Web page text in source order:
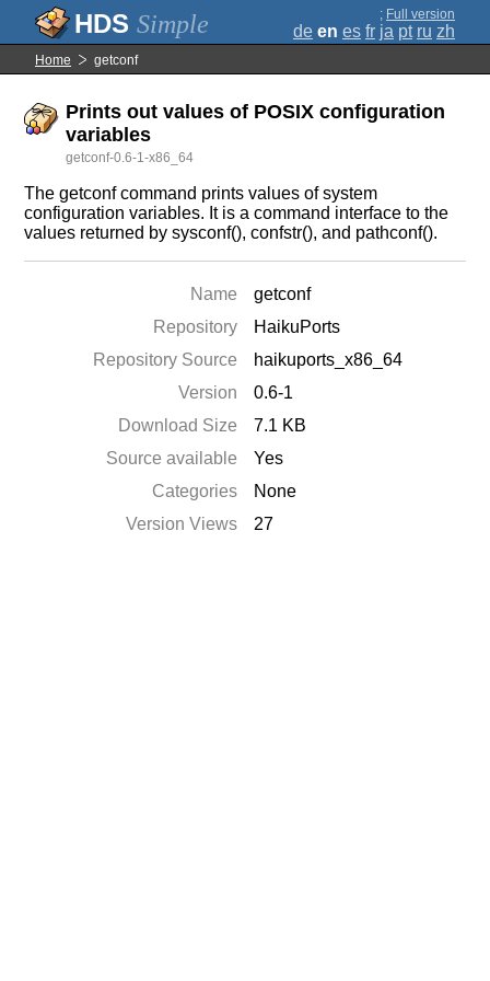
Simple ; Full version
de en es fr ja pt ru zh
Home getconf
Prints out values of POSIX configuration
variables
getconf-0.6-1-x86_64
The getconf command prints values of system
configuration variables. It is a command interface to the
values returned by sysconf(), confstr(), and pathconf().
Name
getconf
Repository
HaikuPorts
Repository Source
haikuports_x86_64
Version
0.6-1
Download Size
7.1 KB
Source available
Yes
Categories
None
Version Views
27